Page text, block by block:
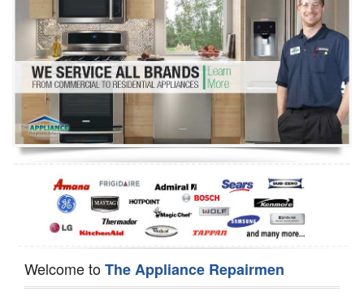
Washer Repair
Dryer Repair
Refrigerator Repair
Oven Repair
Dishwasher Repair
Welcome toThe Appliance Repairmen